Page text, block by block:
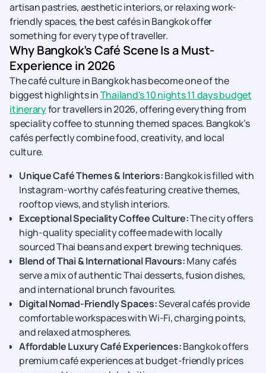
artisan pastries, aesthetic interiors, or relaxing work-
friendly spaces, the best cafés in Bangkok offer
something for every type of traveller.
Why Bangkok’s Café Scene Is a Must-
Experience in 2026
The café culture in Bangkok has become one of the
biggest highlights inThailand's 10 nights 11 days budget
itineraryfor travellers in 2026, offering everything from
speciality coffee to stunning themed spaces. Bangkok’s
cafés perfectly combine food, creativity, and local
culture.
Unique Café Themes & Interiors:Bangkok is filled with
Instagram-worthy cafés featuring creative themes,
rooftop views, and stylish interiors.
Exceptional Speciality Coffee Culture:The city offers
high-quality speciality coffee made with locally
sourced Thai beans and expert brewing techniques.
Blend of Thai & International Flavours:Many cafés
serve a mix of authentic Thai desserts, fusion dishes,
and international brunch favourites.
Digital Nomad-Friendly Spaces:Several cafés provide
comfortable workspaces with Wi-Fi, charging points,
and relaxed atmospheres.
Affordable Luxury Café Experiences:Bangkok offers
premium café experiences at budget-friendly prices